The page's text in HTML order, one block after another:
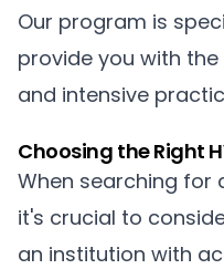
Our program is
provide you with
and intensive
Choosing the Right
When searching for
it's crucial to
an institution with